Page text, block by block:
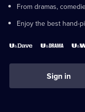
From dramas,
Enjoy the best hand-
Sign in